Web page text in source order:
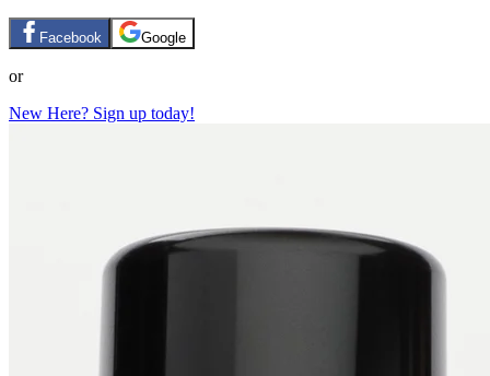
Facebook Google
or
New Here? Sign up today!